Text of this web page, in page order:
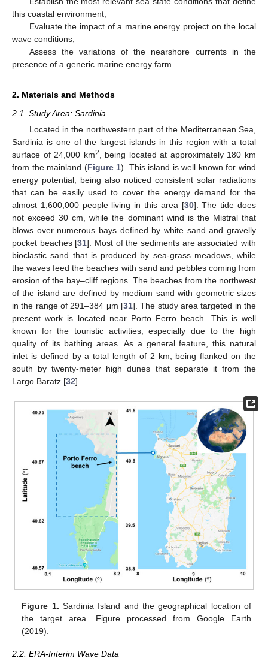
this coastal environment;
Evaluate the impact of a marine energy project on the local
wave conditions;
Assess the variations of the nearshore currents in the
presence of a generic marine energy farm.
2. Materials and Methods
2.1. Study Area: Sardinia
Located in the northwestern part of the Mediterranean Sea,
Sardinia is one of the largest islands in this region with a total
surface of 24,000 km2
, being located at approximately 180 km
from the mainland (Figure 1). This island is well known for wind
energy potential, being also noticed consistent solar radiations
that can be easily used to cover the energy demand for the
almost 1,600,000 people living in this area [30]. The tide does
not exceed 30 cm, while the dominant wind is the Mistral that
blows over numerous bays defined by white sand and gravelly
pocket beaches [31]. Most of the sediments are associated with
bioclastic sand that is produced by sea-grass meadows, while
the waves feed the beaches with sand and pebbles coming from
erosion of the bay–cliff regions. The beaches from the northwest
of the island are defined by medium sand with geometric sizes
in the range of 291–384 μm [31]. The study area targeted in the
present work is located near Porto Ferro beach. This is well
known for the touristic activities, especially due to the high
quality of its bathing areas. As a general feature, this natural
inlet is defined by a total length of 2 km, being flanked on the
south by twenty-meter high dunes that separate it from the
Largo Baratz [32].
Figure 1. Sardinia Island and the geographical location of
the target area. Figure processed from Google Earth
(2019).
2.2. ERA-Interim Wave Data